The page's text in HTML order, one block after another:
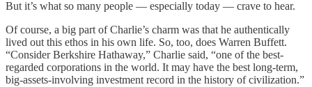
But it’s what so many people — especially today — crave to hear.
Of course, a big part of Charlie’s charm was that he authentically
lived out this ethos in his own life. So, too, does Warren Buffett.
“Consider Berkshire Hathaway,” Charlie said, “one of the best-
regarded corporations in the world. It may have the best long-term,
big-assets-involving investment record in the history of civilization.”